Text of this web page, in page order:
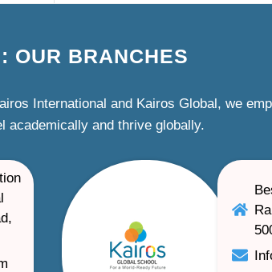
OUR BRANCHES
International and Kairos Global, we
academically and thrive globally.